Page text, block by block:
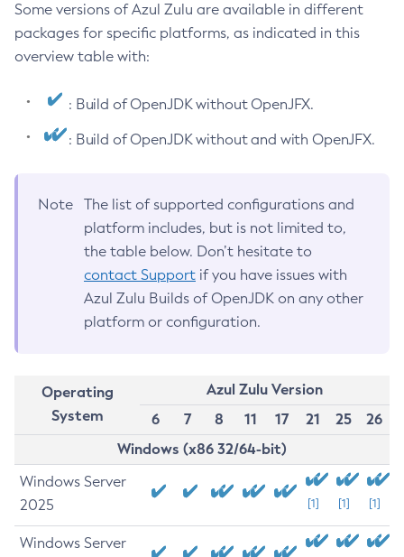
Some versions of Azul Zulu are available in different
packages for specific platforms, as indicated in this
overview table with:
: Build of OpenJDK without OpenJFX.
: Build of OpenJDK without and with OpenJFX.
Note
The list of supported configurations and
platform includes, but is not limited to,
the table below. Don’t hesitate to
contact Support if you have issues with
Azul Zulu Builds of OpenJDK on any other
platform or configuration.
Operating
System
Azul Zulu Version
6
7 8 11 17 21 25
26
Windows (x86 32/64-bit)
Windows Server
2025
[1] [1] [1]
Windows Server